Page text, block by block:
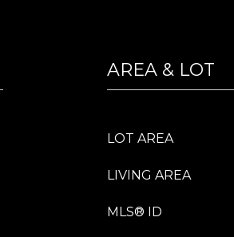
AREA & LOT
LOT AREA
LIVING AREA
MLS® ID